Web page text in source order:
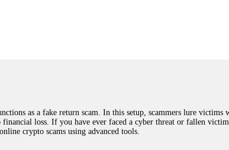
recommend them with full confidence contacting: Email:
crypto-rec-1
was scammed out of $120,000 AUD and the broker denied me
involve fake trading platforms, phishing attacks, and
recover lost or stolen funds. After doing some research
and communication logs. Their expert team responded
and coordinate with relevant authorities to freeze the
beyond relieved and truly grateful. Their professionalism,
as a fake return scam. In this setup, scammers lure
loss. If you have ever faced a cyber threat or fallen
crypto scams using advanced tools.